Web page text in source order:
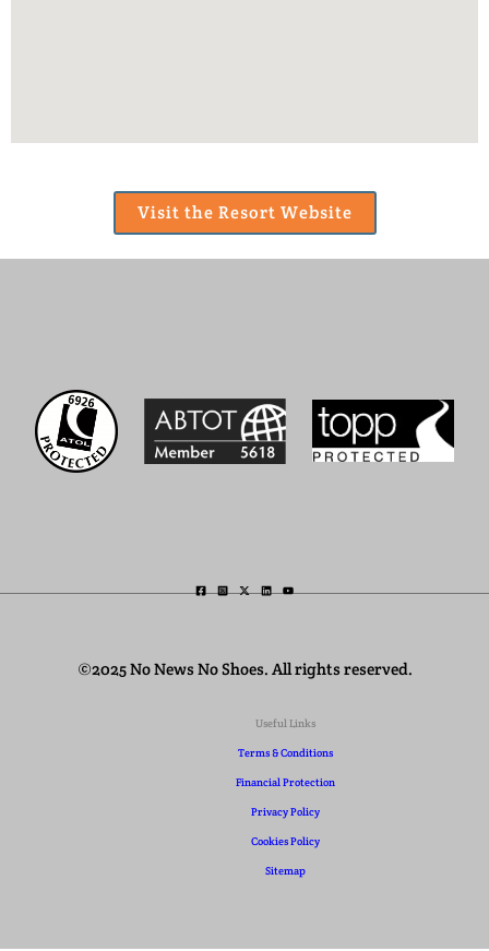
Visit the Resort Website
©2025 No News No Shoes. All rights reserved.
Useful Links
Terms & Conditions
Financial Protection
Privacy Policy
Cookies Policy
Sitemap